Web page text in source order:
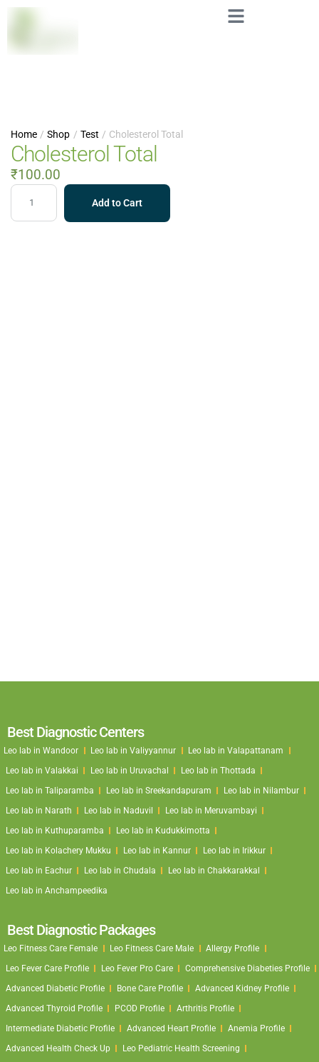
Home / Shop / Test / Cholesterol Total
Cholesterol Total
₹100.00
Add to Cart
Best Diagnostic Centers
Leo lab in Wandoor Leo lab in Valiyyannur
Leo lab in Valapattanam
Leo lab in Valakkai
Leo lab in Uruvachal
Leo lab in Thottada
Leo lab in Taliparamba
Leo lab in Sreekandapuram
Leo lab in Nilambur
Leo lab in Narath
Leo lab in Naduvil
Leo lab in Meruvambayi
Leo lab in Kuthuparamba
Leo lab in Kudukkimotta
Leo lab in Kolachery Mukku
Leo lab in Kannur
Leo lab in Irikkur
Leo lab in Eachur
Leo lab in Chudala
Leo lab in Chakkarakkal
Leo lab in Anchampeedika
Best Diagnostic Packages
Leo Fitness Care Female Leo Fitness Care Male
Allergy Profile
Leo Fever Care Profile
Leo Fever Pro Care
Comprehensive Diabeties Profile
Advanced Diabetic Profile
Bone Care Profile
Advanced Kidney Profile
Advanced Thyroid Profile
PCOD Profile
Arthritis Profile
Intermediate Diabetic Profile
Advanced Heart Profile
Anemia Profile
Advanced Health Check Up
Leo Pediatric Health Screening